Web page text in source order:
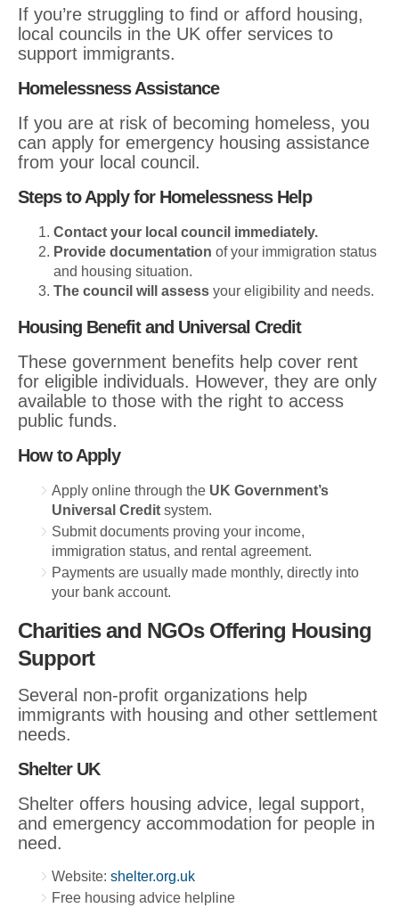
If you’re struggling to find or afford housing,
local councils in the UK offer services to
support immigrants.
Homelessness Assistance
If you are at risk of becoming homeless, you
can apply for emergency housing assistance
from your local council.
Steps to Apply for Homelessness Help
Contact your local council immediately.
Provide documentation of your immigration status
and housing situation.
The council will assess your eligibility and needs.
Housing Benefit and Universal Credit
These government benefits help cover rent
for eligible individuals. However, they are only
available to those with the right to access
public funds.
How to Apply
Apply online through the UK Government’s
Universal Credit system.
Submit documents proving your income,
immigration status, and rental agreement.
Payments are usually made monthly, directly into
your bank account.
Charities and NGOs Offering Housing
Support
Several non-profit organizations help
immigrants with housing and other settlement
needs.
Shelter UK
Shelter offers housing advice, legal support,
and emergency accommodation for people in
need.
Website: shelter.org.uk
Free housing advice helpline